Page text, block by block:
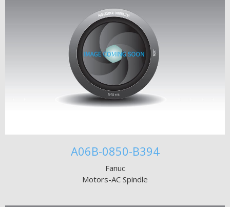
A06B-0850-B394
Fanuc
Motors-AC Spindle